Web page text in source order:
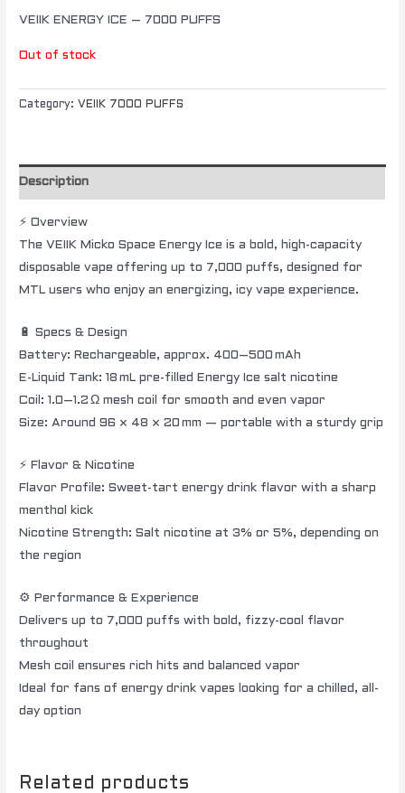
VEIIK ENERGY ICE – 7000 PUFFS
Out of stock
Category: VEIIK 7000 PUFFS
Description
⚡ Overview
The VEIIK Micko Space Energy Ice is a bold, high-capacity
disposable vape offering up to 7,000 puffs, designed for
MTL users who enjoy an energizing, icy vape experience.
🔋 Specs & Design
Battery: Rechargeable, approx. 400–500 mAh
E-Liquid Tank: 18 mL pre-filled Energy Ice salt nicotine
Coil: 1.0–1.2 Ω mesh coil for smooth and even vapor
Size: Around 96 × 48 × 20 mm — portable with a sturdy grip
⚡ Flavor & Nicotine
Flavor Profile: Sweet-tart energy drink flavor with a sharp
menthol kick
Nicotine Strength: Salt nicotine at 3% or 5%, depending on
the region
⚙️ Performance & Experience
Delivers up to 7,000 puffs with bold, fizzy-cool flavor
throughout
Mesh coil ensures rich hits and balanced vapor
Ideal for fans of energy drink vapes looking for a chilled, all-
day option
Related products